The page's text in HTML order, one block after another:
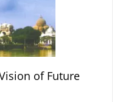
of Future